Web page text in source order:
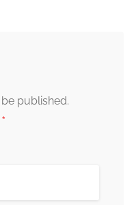
published.
*